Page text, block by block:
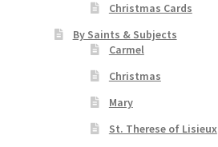
Christmas Cards
By Saints & Subjects
Carmel
Christmas
Mary
St. Therese of Lisieux